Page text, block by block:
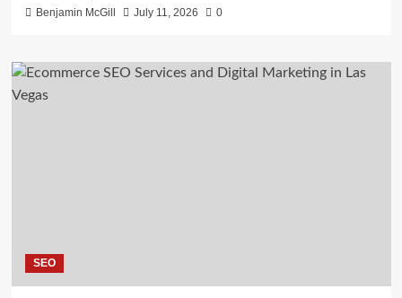
Benjamin McGill July 11, 2026 0
SEO